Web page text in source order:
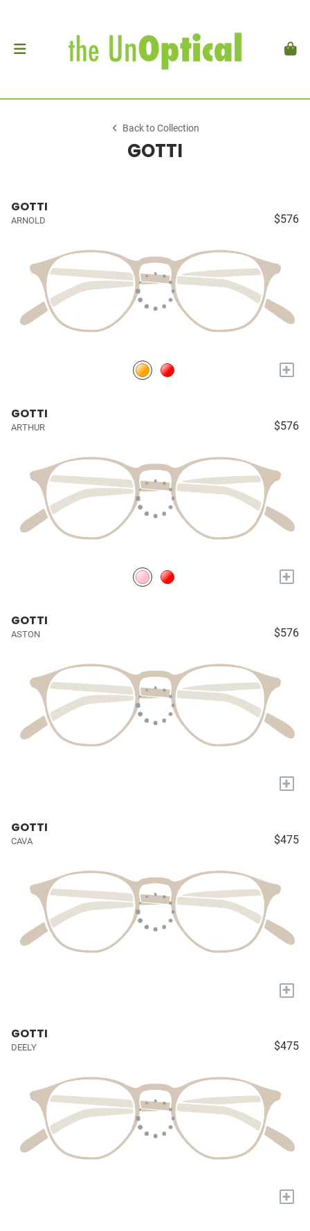
Back to Collection
GOTTI
GOTTI
ARNOLD $576
+
GOTTI
ARTHUR $576
+
GOTTI
ASTON $576
+
GOTTI
CAVA $475
+
GOTTI
DEELY $475
+